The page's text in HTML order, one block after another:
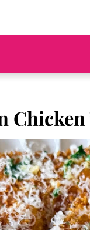
Chicken